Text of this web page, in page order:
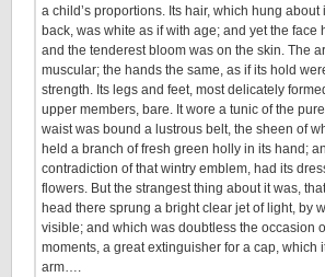
a child’s proportions. Its hair, which hung
back, was white as if with age; and yet the face
and the tenderest bloom was on the skin. The
muscular; the hands the same, as if its hold
strength. Its legs and feet, most delicately
upper members, bare. It wore a tunic of the
waist was bound a lustrous belt, the sheen of
held a branch of fresh green holly in its hand;
contradiction of that wintry emblem, had its
flowers. But the strangest thing about it was,
head there sprung a bright clear jet of light, by
visible; and which was doubtless the occasion
moments, a great extinguisher for a cap, which
arm….